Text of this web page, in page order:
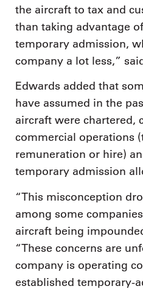
the aircraft to tax and
than taking advantage
temporary admission,
company a lot less,”
Edwards added that
have assumed in the
aircraft were chartered,
commercial operations
remuneration or hire)
temporary admission
“This misconception
among some
aircraft being
“These concerns are
company is operating
established temporary-